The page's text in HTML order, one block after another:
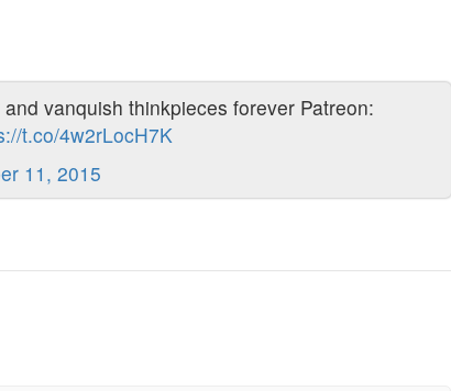
vanquish thinkpieces forever Patreon:
t.co/4w2rLocH7K
11, 2015